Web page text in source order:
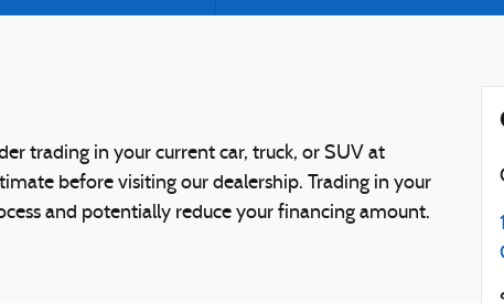
trading in your current car, truck, or SUV at
before visiting our dealership. Trading in your
and potentially reduce your financing amount.